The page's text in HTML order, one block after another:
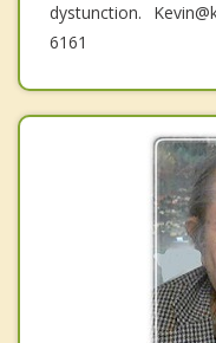
dystunction.
6161